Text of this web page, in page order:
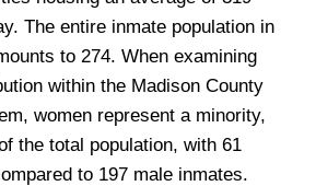
The entire inmate population in
to 274. When examining
within the Madison County
women represent a minority,
the total population, with 61
to 197 male inmates.